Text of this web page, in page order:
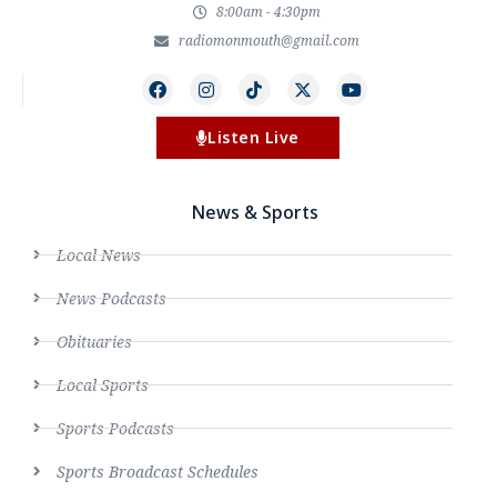
8:00am - 4:30pm
radiomonmouth@gmail.com
Listen Live
News & Sports
Local News
News Podcasts
Obituaries
Local Sports
Sports Podcasts
Sports Broadcast Schedules